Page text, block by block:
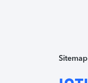
Sitemap